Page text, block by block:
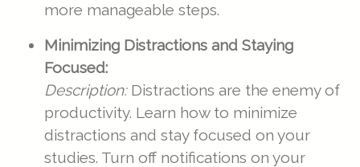
more manageable steps.
Minimizing Distractions and Staying
Focused:
Description:Distractions are the enemy of
productivity. Learn how to minimize
distractions and stay focused on your
studies. Turn off notifications on your